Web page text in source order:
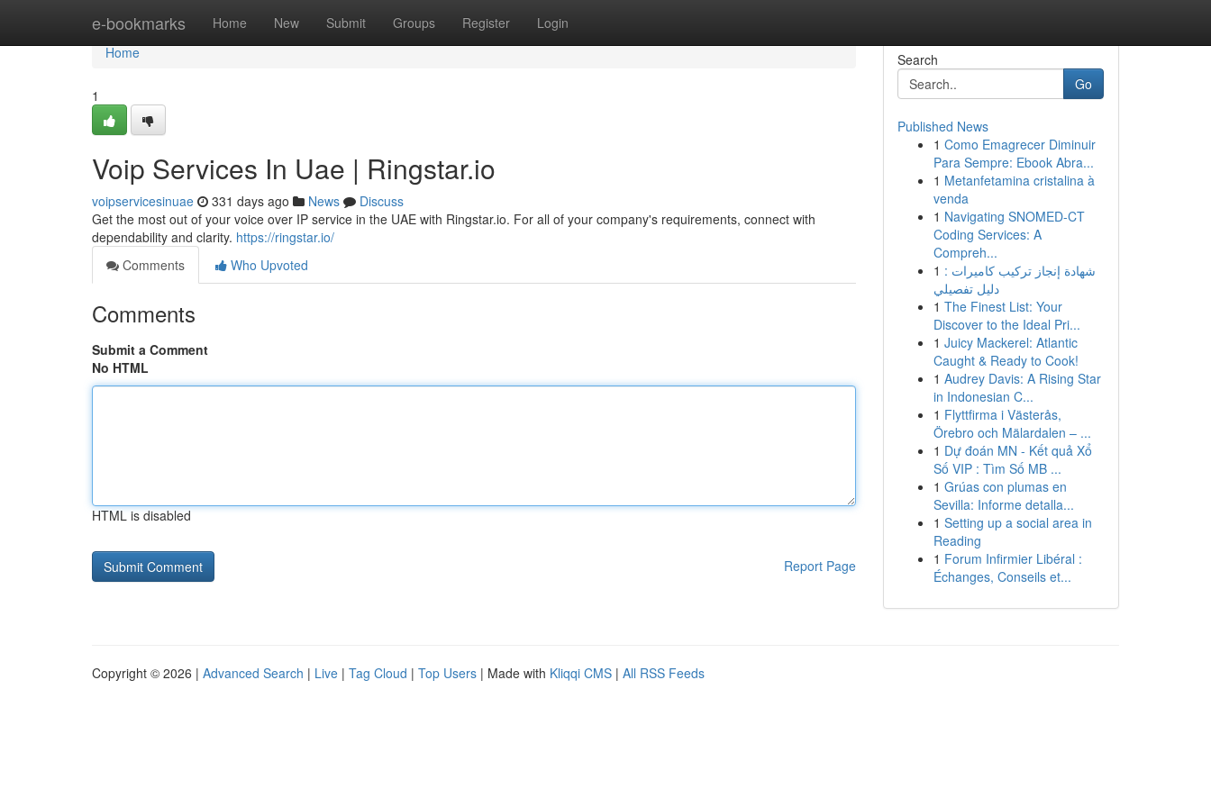
e-bookmarks Home New Submit Groups Register Login
Home
Home
1
Voip Services In Uae | Ringstar.io
voipservicesinuae 331 days ago News
Discuss
Get the most out of your voice over IP service in the UAE with Ringstar.io. For all of your company's requirements, connect with
dependability and clarity. https://ringstar.io/
Comments
Who Upvoted
Comments
Submit a Comment
No HTML
HTML is disabled
Report Page
Search
Go
Published News
1 Como Emagrecer Diminuir
Para Sempre: Ebook Abra...
1 Metanfetamina cristalina à
venda
1 Navigating SNOMED-CT
Coding Services: A
Compreh...
1 شهادة إنجاز تركيب كاميرات :
دليل تفصيلي
1 The Finest List: Your
Discover to the Ideal Pri...
1 Juicy Mackerel: Atlantic
Caught & Ready to Cook!
1 Audrey Davis: A Rising Star
in Indonesian C...
1 Flyttfirma i Västerås,
Örebro och Mälardalen – ...
1 Dự đoán MN - Kết quả Xổ
Số VIP : Tìm Số MB ...
1 Grúas con plumas en
Sevilla: Informe detalla...
1 Setting up a social area in
Reading
1 Forum Infirmier Libéral :
Échanges, Conseils et...
Copyright © 2026 | Advanced Search | Live | Tag Cloud | Top Users | Made with Kliqqi CMS | All RSS Feeds